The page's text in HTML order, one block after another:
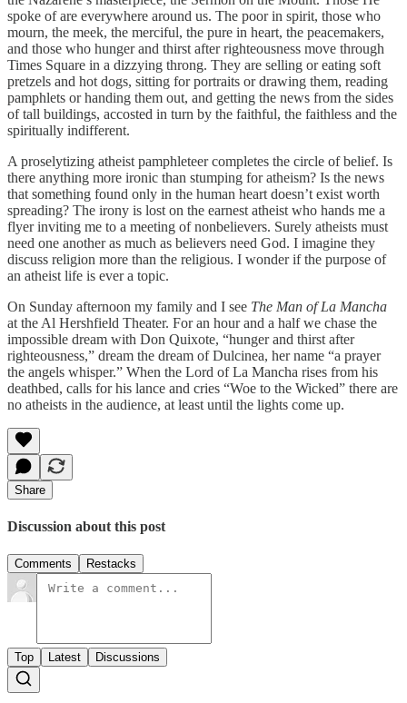
spoke of are everywhere around us. The poor in spirit, those who
mourn, the meek, the merciful, the pure in heart, the peacemakers,
and those who hunger and thirst after righteousness move through
Times Square in a dizzying throng. They are selling or eating soft
pretzels and hot dogs, sitting for portraits or drawing them, reading
pamphlets or handing them out, and getting the news from the sides
of tall buildings, accosted in turn by the faithful, the faithless and the
spiritually indifferent.
A proselytizing atheist pamphleteer completes the circle of belief. Is
there anything more ironic than stumping for atheism? Is the news
that something found only in the human heart doesn’t exist worth
spreading? The irony is lost on the earnest atheist who hands me a
flyer inviting me to a meeting of nonbelievers. Surely atheists must
need one another as much as believers need God. I imagine they
discuss religion more than the religious. I wonder if the purpose of
an atheist life is ever a topic.
On Sunday afternoon my family and I see The Man of La Mancha
at the Al Hershfield Theater. For an hour and a half we chase the
impossible dream with Don Quixote, “hunger and thirst after
righteousness,” dream the dream of Dulcinea, her name “a prayer
the angels whisper.” When the Lord of La Mancha rises from his
deathbed, calls for his lance and cries “Woe to the Wicked” there are
no atheists in the audience, at least until the lights come up.
Share
Discussion about this post
Comments Restacks
Top Latest Discussions